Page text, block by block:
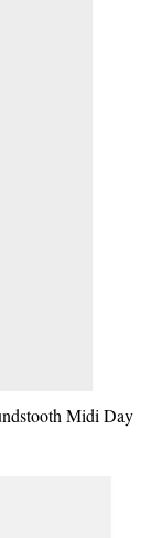
Midi Day